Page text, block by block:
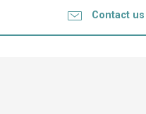
Contact us